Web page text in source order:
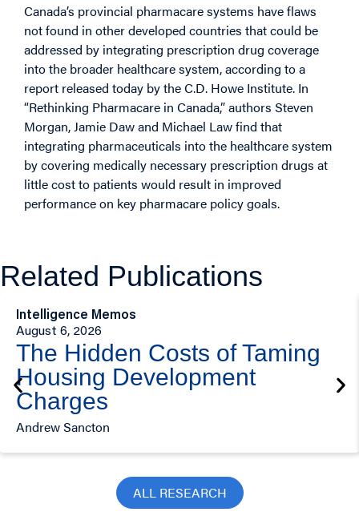
Canada’s provincial pharmacare systems have flaws
not found in other developed countries that could be
addressed by integrating prescription drug coverage
into the broader healthcare system, according to a
report released today by the C.D. Howe Institute. In
“Rethinking Pharmacare in Canada,” authors Steven
Morgan, Jamie Daw and Michael Law find that
integrating pharmaceuticals into the healthcare system
by covering medically necessary prescription drugs at
little cost to patients would result in improved
performance on key pharmacare policy goals.
Related Publications
Intelligence Memos
August 6, 2026
The Hidden Costs of Taming
Housing Development
Charges
Andrew Sancton
ALL RESEARCH